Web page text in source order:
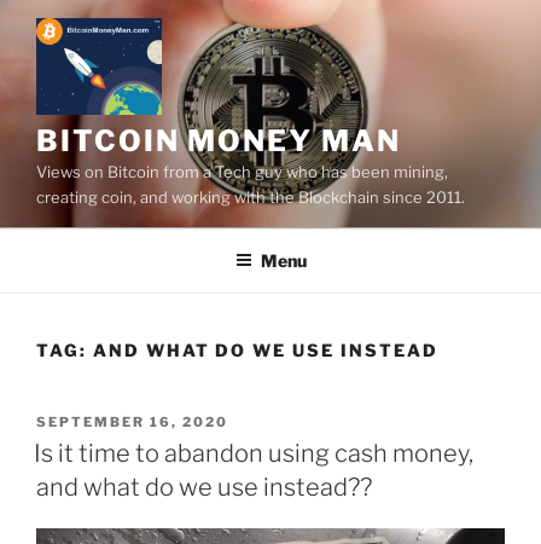
content
BITCOIN MONEY MAN
Views on Bitcoin from a Tech guy who has been mining,
creating coin, and working with the Blockchain since 2011.
Menu
TAG: AND WHAT DO WE USE INSTEAD
POSTED
ON
SEPTEMBER 16, 2020
Is it time to abandon using cash money,
and what do we use instead??